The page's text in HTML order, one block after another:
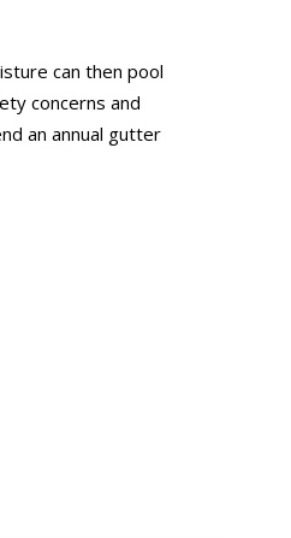
can then pool
concerns and
an annual gutter